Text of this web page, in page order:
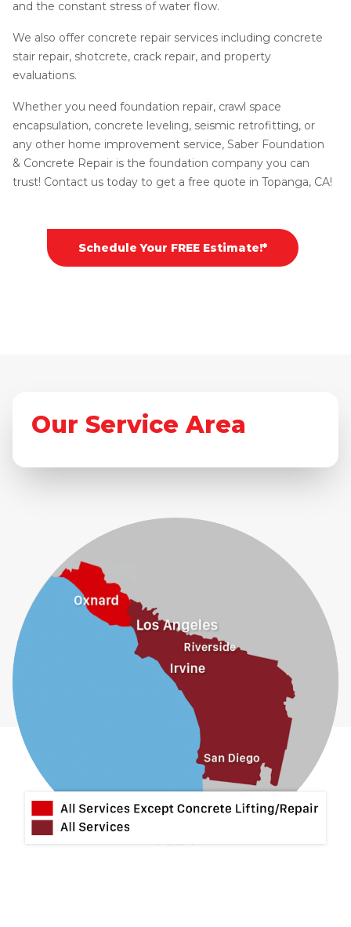
and the constant stress of water flow.
We also offer concrete repair services including concrete
stair repair, shotcrete, crack repair, and property
evaluations.
Whether you need foundation repair, crawl space
encapsulation, concrete leveling, seismic retrofitting, or
any other home improvement service, Saber Foundation
& Concrete Repair is the foundation company you can
trust! Contact us today to get a free quote in Topanga, CA!
Schedule Your FREE Estimate!*
Our Service Area